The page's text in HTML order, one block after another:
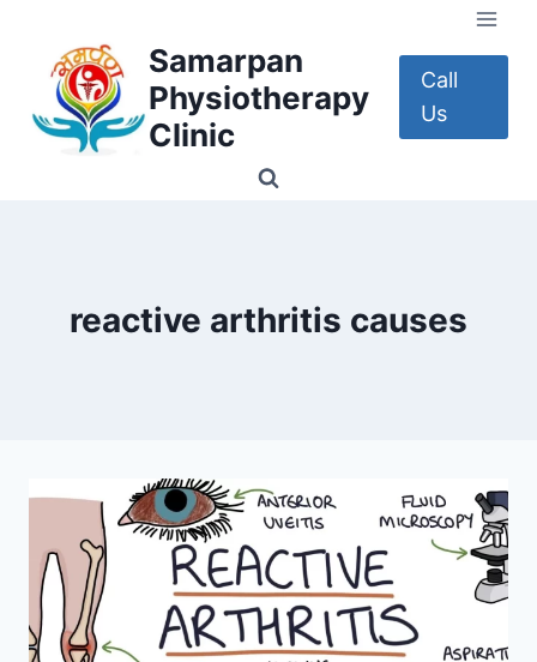
content
Samarpan
Physiotherapy
Clinic
Call
Us
reactive arthritis causes